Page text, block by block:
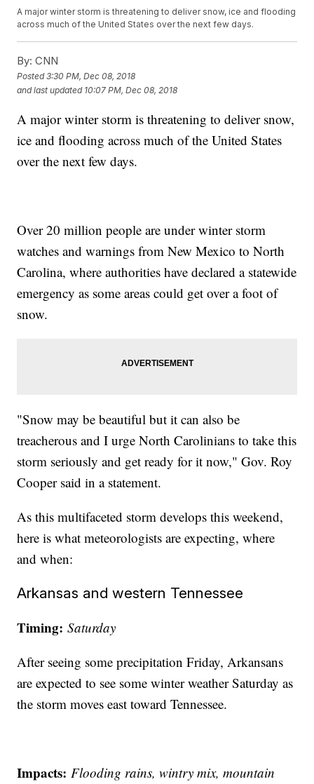
A major winter storm is threatening to deliver snow, ice and flooding
across much of the United States over the next few days.
By: CNN
Posted3:30 PM, Dec 08, 2018
and last updated 10:07 PM, Dec 08, 2018
A major winter storm is threatening to deliver snow,
ice and flooding across much of the United States
over the next few days.
Over 20 million people are under winter storm
watches and warnings from New Mexico to North
Carolina, where authorities have declared a statewide
emergency as some areas could get over a foot of
snow.
"Snow may be beautiful but it can also be
treacherous and I urge North Carolinians to take this
storm seriously and get ready for it now," Gov. Roy
Cooper said in a statement.
As this multifaceted storm develops this weekend,
here is what meteorologists are expecting, where
and when:
Arkansas and western Tennessee
Timing: Saturday
After seeing some precipitation Friday, Arkansans
are expected to see some winter weather Saturday as
the storm moves east toward Tennessee.
Impacts:Flooding rains, wintry mix, mountain